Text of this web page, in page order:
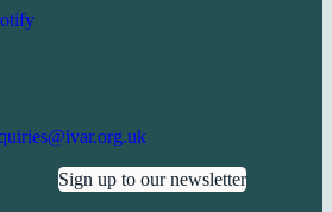
Sign up to our newsletter